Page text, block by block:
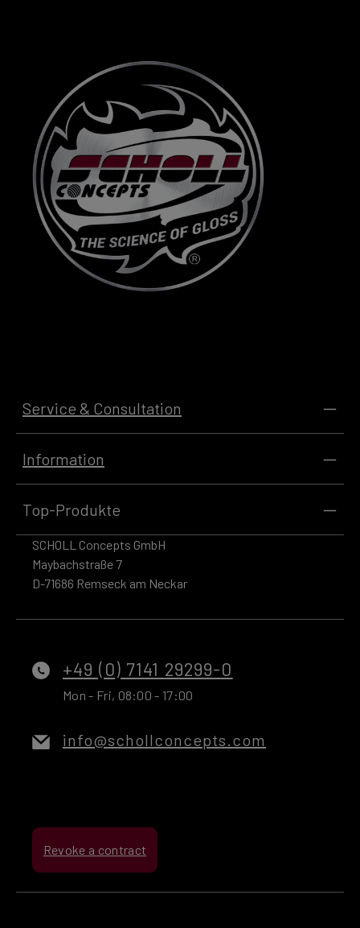
SCHOLL Concepts GmbH
Maybachstraße 7
D-71686 Remseck am Neckar
+49 (0) 7141 29299-0
Mon - Fri, 08:00 - 17:00
info@schollconcepts.com
Revoke a contract
Service & Consultation
Information
Top-Produkte